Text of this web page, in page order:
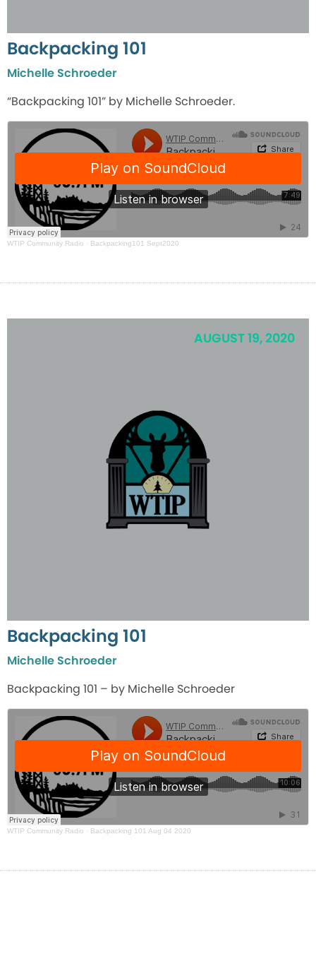
Backpacking 101
Michelle Schroeder
“Backpacking 101” by Michelle Schroeder.
WTIP Community Radio · Backpacking101 Sept2020
AUGUST 19, 2020
Backpacking 101
Michelle Schroeder
Backpacking 101 – by Michelle Schroeder
WTIP Community Radio · Backpacking 101 Aug 04 2020